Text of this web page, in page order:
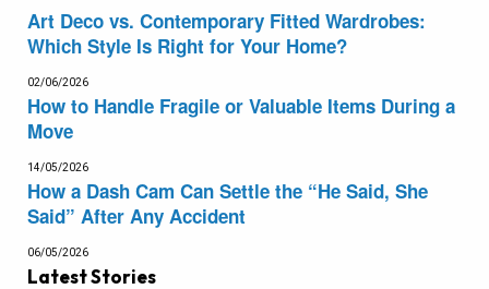
Art Deco vs. Contemporary Fitted Wardrobes:
Which Style Is Right for Your Home?
02/06/2026
How to Handle Fragile or Valuable Items During a
Move
14/05/2026
How a Dash Cam Can Settle the “He Said, She
Said” After Any Accident
06/05/2026
Latest Stories